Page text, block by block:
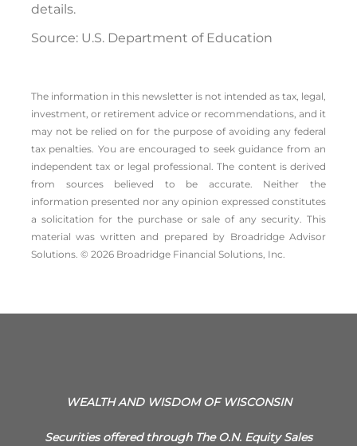
details.
Source: U.S. Department of Education
The information in this newsletter is not intended as tax, legal,
investment, or retirement advice or recommendations, and it
may not be relied on for the ­purpose of ­avoiding any ­federal
tax penalties. You are encouraged to seek guidance from an
independent tax or legal professional. The content is derived
from sources believed to be accurate. Neither the
information presented nor any opinion expressed constitutes
a solicitation for the ­purchase or sale of any security. This
material was written and prepared by Broadridge Advisor
Solutions. © 2026 Broadridge Financial Solutions, Inc.
WEALTH AND WISDOM OF WISCONSIN
Securities offered through The O.N. Equity Sales